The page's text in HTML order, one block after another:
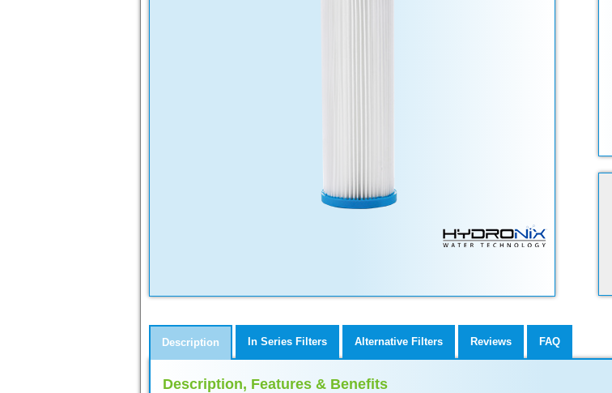
Description In Series Filters Alternative Filters Reviews FAQ
Description, Features & Benefits